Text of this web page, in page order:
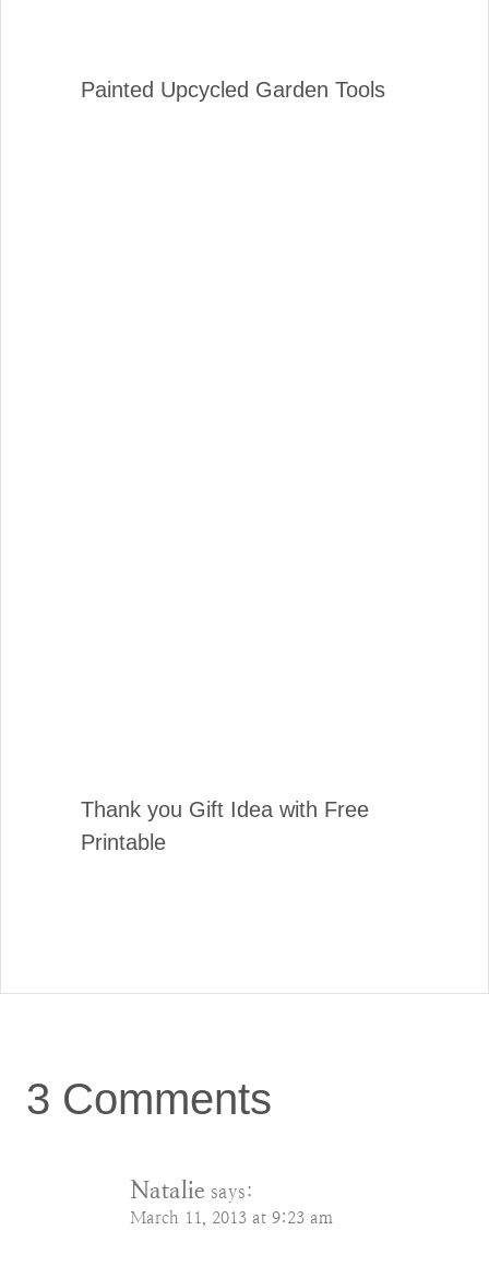
Painted Upcycled Garden Tools
Thank you Gift Idea with Free
Printable
3 Comments
Natalie says:
March 11, 2013 at 9:23 am